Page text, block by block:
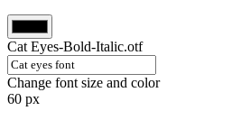
Cat Eyes-Bold-Italic.otf
Change font size and color
60 px